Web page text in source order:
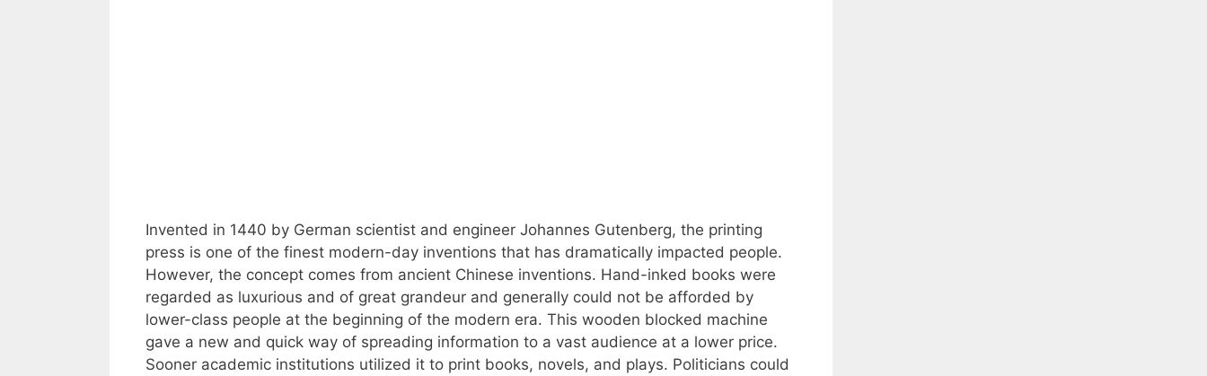
Invented in 1440 by German scientist and engineer Johannes Gutenberg, the printing
press is one of the finest modern-day inventions that has dramatically impacted people.
However, the concept comes from ancient Chinese inventions. Hand-inked books were
regarded as luxurious and of great grandeur and generally could not be afforded by
lower-class people at the beginning of the modern era. This wooden blocked machine
gave a new and quick way of spreading information to a vast audience at a lower price.
Sooner academic institutions utilized it to print books, novels, and plays. Politicians could